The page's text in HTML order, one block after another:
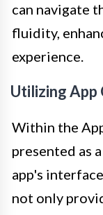
can navigate
fluidity,
experience.
Utilizing App
Within the
presented as
app's
not only